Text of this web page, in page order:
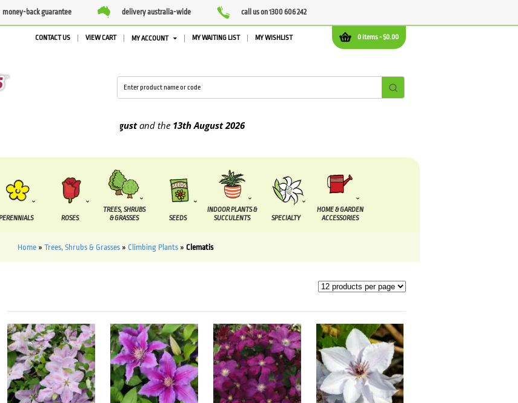
money-back guarantee delivery australia-wide call us on 1300 606 242
0 items -$0.00
CONTACT US VIEW CART MY ACCOUNT MY WAITING LIST MY WISHLIST
and the13th August2026
ROSES
TREES, SHRUBS
& GRASSES
SEEDS
INDOOR PLANTS &
SUCCULENTS
SPECIALTY
HOME & GARDEN
ACCESSORIES
Home» Trees, Shrubs & Grasses» Climbing Plants» Clematis